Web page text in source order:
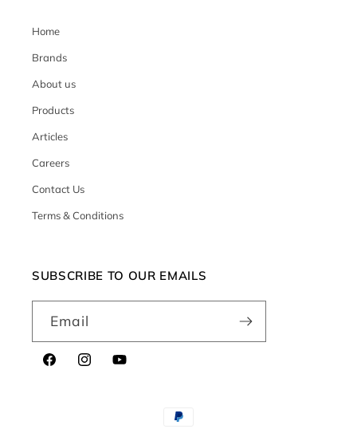
Home
Brands
About us
Products
Articles
Careers
Contact Us
Terms & Conditions
SUBSCRIBE TO OUR EMAILS
Email
FacebookInstagramYouTube
Payment